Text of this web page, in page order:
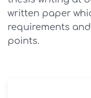
written paper
requirements
points.